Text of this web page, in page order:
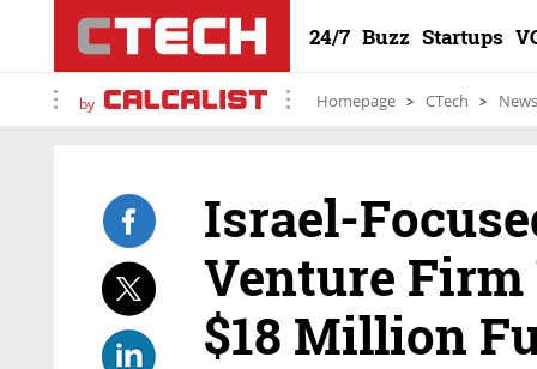
24/7 Buzz Startups
by Homepage CTech News
Israel-
Venture Firm
$18 Million